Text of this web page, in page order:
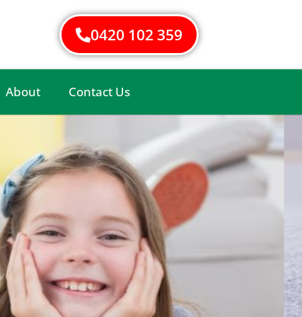
0420 102 359
About Contact Us